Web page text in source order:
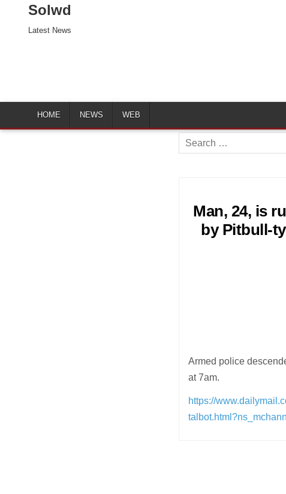
Solwd
Latest News
HOME NEWS WEB
Search
for:
Man, 24, is
by Pitbull-
Armed police
at 7am.
https://